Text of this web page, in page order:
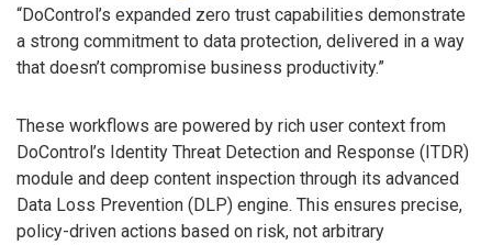
“DoControl’s expanded zero trust capabilities demonstrate
a strong commitment to data protection, delivered in a way
that doesn’t compromise business productivity.”
These workflows are powered by rich user context from
DoControl’s Identity Threat Detection and Response (ITDR)
module and deep content inspection through its advanced
Data Loss Prevention (DLP) engine. This ensures precise,
policy-driven actions based on risk, not arbitrary